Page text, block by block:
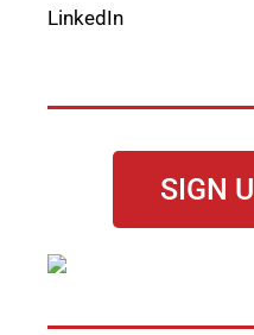
LinkedIn
SIGN